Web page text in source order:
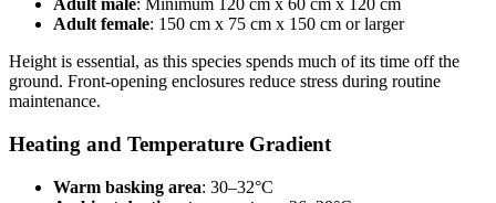
Adult male: Minimum 120 cm x 60 cm x 120 cm
Adult female: 150 cm x 75 cm x 150 cm or larger
Height is essential, as this species spends much of its time off the
ground. Front-opening enclosures reduce stress during routine
maintenance.
Heating and Temperature Gradient
Warm basking area: 30–32°C